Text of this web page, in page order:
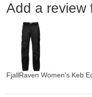
Add a review
FjallRaven Women's Keb